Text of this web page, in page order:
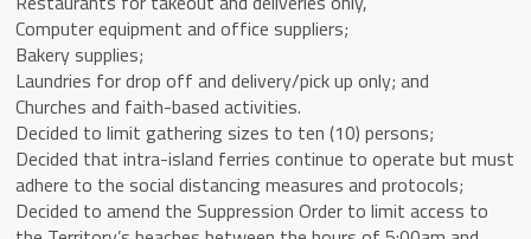
Computer equipment and office suppliers;
Bakery supplies;
Laundries for drop off and delivery/pick up only; and
Churches and faith-based activities.
Decided to limit gathering sizes to ten (10) persons;
Decided that intra-island ferries continue to operate but must
adhere to the social distancing measures and protocols;
Decided to amend the Suppression Order to limit access to